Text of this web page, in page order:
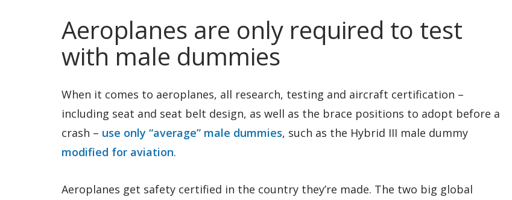
Aeroplanes are only required to test
with male dummies
When it comes to aeroplanes, all research, testing and aircraft certification –
including seat and seat belt design, as well as the brace positions to adopt before a
crash – use only “average” male dummies, such as the Hybrid III male dummy
modified for aviation.
Aeroplanes get safety certified in the country they’re made. The two big global